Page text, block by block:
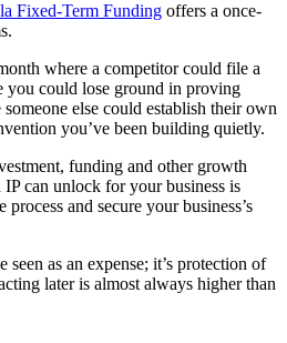
Fixed-Term Funding offers a once-
where a competitor could file a
you could lose ground in proving
else could establish their own
you’ve been building quietly.
funding and other growth
can unlock for your business is
and secure your business’s
seen as an expense; it’s protection of
later is almost always higher than